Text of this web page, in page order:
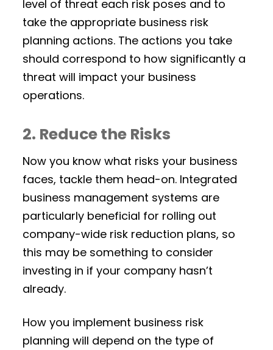
level of threat each risk poses and to
take the appropriate business risk
planning actions. The actions you take
should correspond to how significantly a
threat will impact your business
operations.
2. Reduce the Risks
Now you know what risks your business
faces, tackle them head-on. Integrated
business management systems are
particularly beneficial for rolling out
company-wide risk reduction plans, so
this may be something to consider
investing in if your company hasn’t
already.
How you implement business risk
planning will depend on the type of